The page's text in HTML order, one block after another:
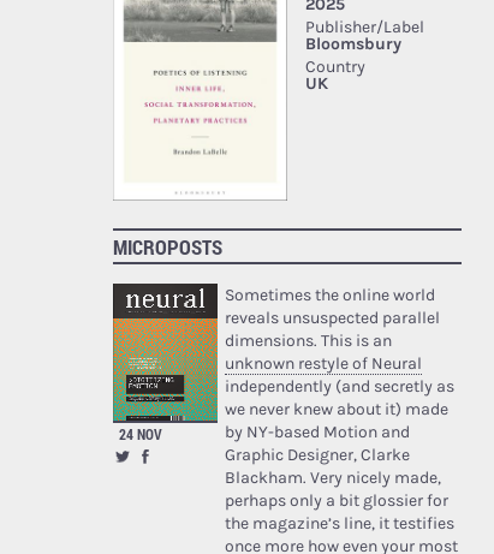
MICROPOSTS
24 NOV
Sometimes the online world
reveals unsuspected parallel
dimensions. This is an
unknown restyle of Neural
independently (and secretly as
we never knew about it) made
by NY-based Motion and
Graphic Designer, Clarke
Blackham. Very nicely made,
perhaps only a bit glossier for
the magazine’s line, it testifies
once more how even your most